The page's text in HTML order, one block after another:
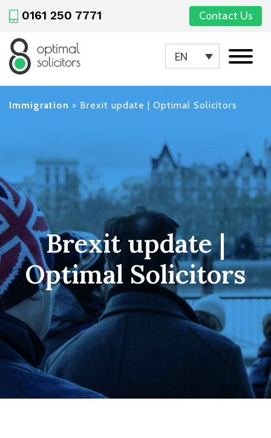
0161 250 7771 Contact Us
EN
Immigration > Brexit update | Optimal Solicitors
Brexit update |
Optimal Solicitors